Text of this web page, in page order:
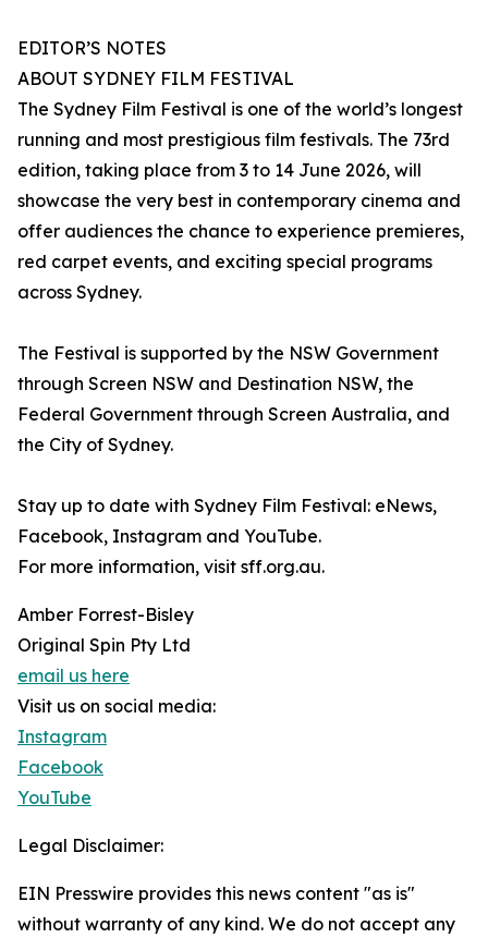
EDITOR’S NOTES
ABOUT SYDNEY FILM FESTIVAL
The Sydney Film Festival is one of the world’s longest
running and most prestigious film festivals. The 73rd
edition, taking place from 3 to 14 June 2026, will
showcase the very best in contemporary cinema and
offer audiences the chance to experience premieres,
red carpet events, and exciting special programs
across Sydney.
The Festival is supported by the NSW Government
through Screen NSW and Destination NSW, the
Federal Government through Screen Australia, and
the City of Sydney.
Stay up to date with Sydney Film Festival: eNews,
Facebook, Instagram and YouTube.
For more information, visit sff.org.au.
Amber Forrest-Bisley
Original Spin Pty Ltd
email us here
Visit us on social media:
Instagram
Facebook
YouTube
Legal Disclaimer:
EIN Presswire provides this news content "as is"
without warranty of any kind. We do not accept any